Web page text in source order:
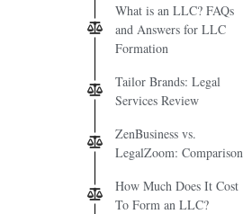
What is an LLC? FAQs
and Answers for LLC
Formation
Tailor Brands: Legal
Services Review
ZenBusiness vs.
LegalZoom: Comparison
How Much Does It Cost
To Form an LLC?